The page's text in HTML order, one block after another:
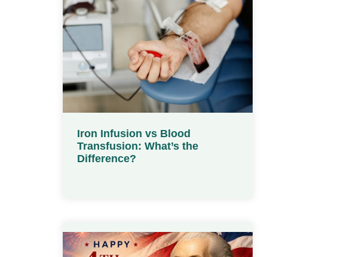
Iron Infusion vs Blood
Transfusion: What’s the
Difference?